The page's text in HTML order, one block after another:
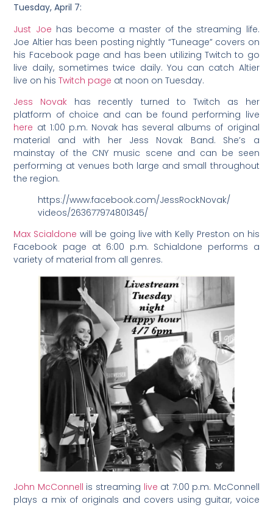
Tuesday, April 7:
Just Joe has become a master of the streaming life.
Joe Altier has been posting nightly “Tuneage” covers on
his Facebook page and has been utilizing Twitch to go
live daily, sometimes twice daily. You can catch Altier
live on hisTwitch page at noon on Tuesday.
Jess Novak has recently turned to Twitch as her
platform of choice and can be found performing live
here at 1:00 p.m. Novak has several albums of original
material and with her Jess Novak Band. She’s a
mainstay of the CNY music scene and can be seen
performing at venues both large and small throughout
the region.
https://www.facebook.com/JessRockNovak/
videos/263677974801345/
Max Scialdone will be going live with Kelly Preston on his
Facebook page at 6:00 p.m. Schialdone performs a
variety of material from all genres.
John McConnell is streaming live at 7:00 p.m. McConnell
plays a mix of originals and covers using guitar, voice